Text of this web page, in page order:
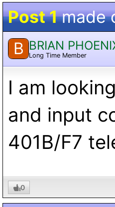
Post 1made
B BRIAN
Long Time Member
I am
and input
401B/F7
0